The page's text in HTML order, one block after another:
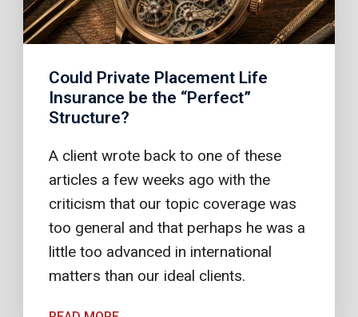
Could Private Placement Life
Insurance be the “Perfect”
Structure?
A client wrote back to one of these
articles a few weeks ago with the
criticism that our topic coverage was
too general and that perhaps he was a
little too advanced in international
matters than our ideal clients.